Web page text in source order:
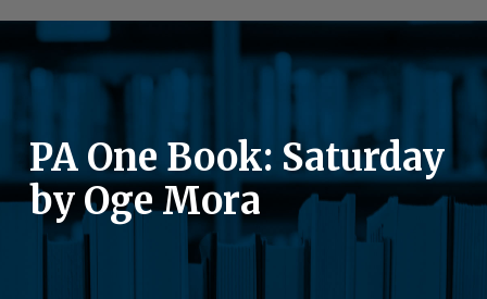
PA One Book: Saturday
by Oge Mora